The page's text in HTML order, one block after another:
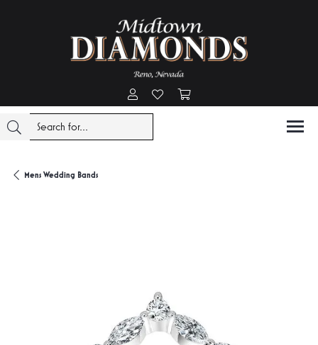
Toggle My Account Menu
Toggle My Wishlist
Mens Wedding Bands